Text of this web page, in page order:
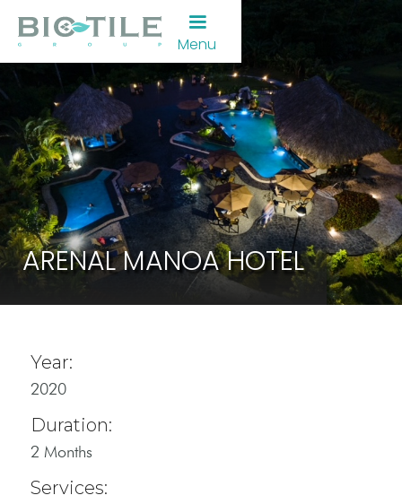
Menu
ARENAL MANOA HOTEL
Year:
2020
Duration:
2 Months
Services: